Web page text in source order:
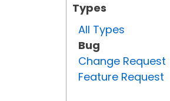
Types
All Types
Bug
Change Request
Feature Request